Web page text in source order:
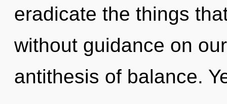
eradicate the things
without guidance on
antithesis of balance.